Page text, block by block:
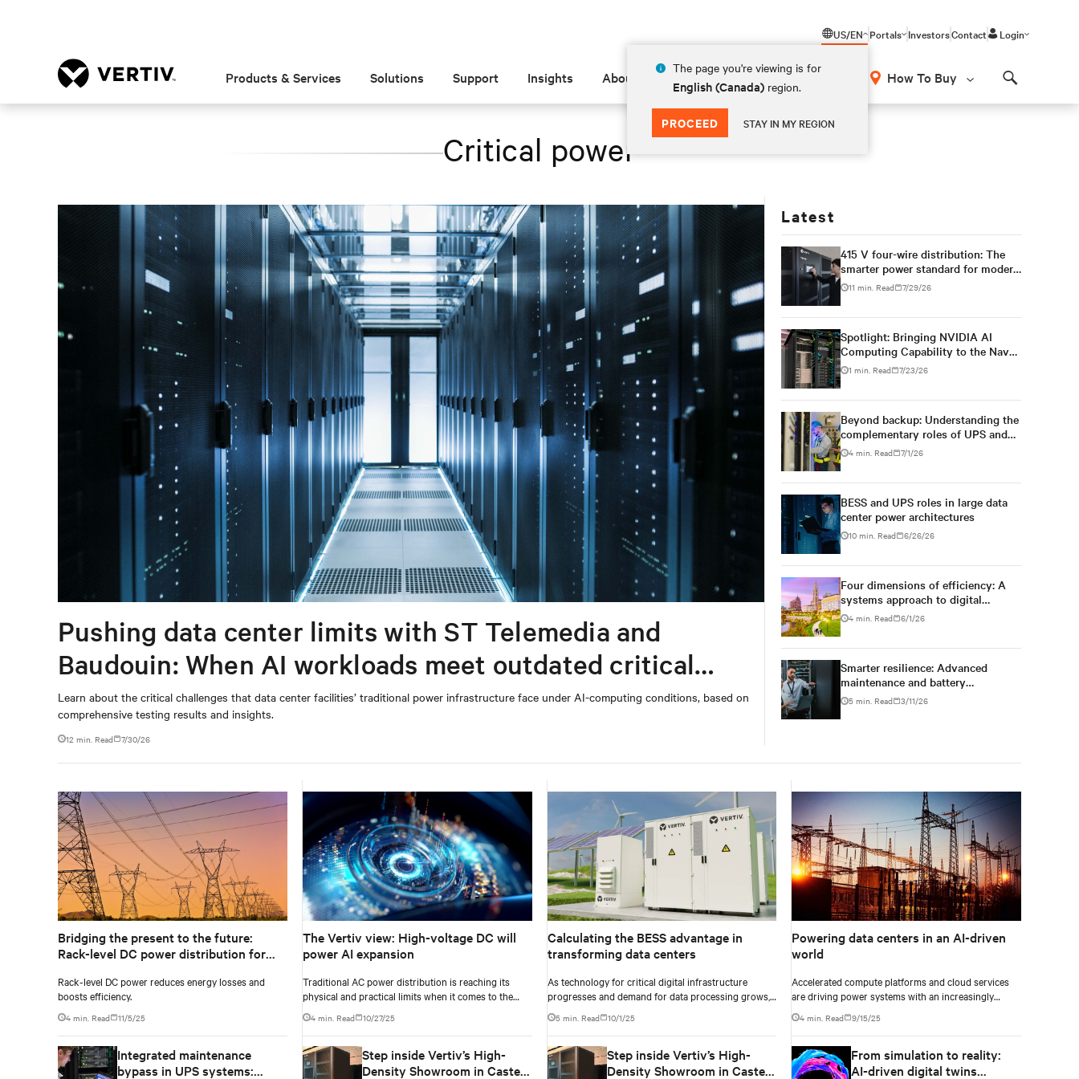
US/EN
The page you're viewing is for
English (Canada) region.
PROCEED STAY IN MY REGION
Portals InvestorsContact Login
Products & Services Solutions Support Insights About How To Buy
Critical power
Pushing data center limits with ST Telemedia and
Baudouin: When AI workloads meet outdated critical
power infrastructure
Learn about the critical challenges that data center facilities’ traditional power infrastructure face under AI-computing conditions, based on
comprehensive testing results and insights.
12 min. Read 7/30/26
Latest
415 V four-wire distribution: The
smarter power standard for modern
data centers
11 min. Read 7/29/26
Spotlight: Bringing NVIDIA AI
Computing Capability to the Naval
Postgraduate School
1 min. Read 7/23/26
Beyond backup: Understanding the
complementary roles of UPS and
BESS
4 min. Read 7/1/26
BESS and UPS roles in large data
center power architectures
10 min. Read 6/26/26
Four dimensions of efficiency: A
systems approach to digital
infrastructure design
4 min. Read 6/1/26
Smarter resilience: Advanced
maintenance and battery
technologies powering next-gen
5 min. Read 3/11/26
Bridging the present to the future:
Rack-level DC power distribution for
Rack-level DC power reduces energy losses and
boosts efficiency.
4 min. Read 11/5/25
Integrated maintenance
bypass in UPS systems:
The Vertiv view: High-voltage DC will
power AI expansion
Traditional AC power distribution is reaching its
physical and practical limits when it comes to the
extreme density of modern AI compute.
4 min. Read 10/27/25
Step inside Vertiv’s High-
Density Showroom in Castel
Calculating the BESS advantage in
transforming data centers
As technology for critical digital infrastructure
progresses and demand for data processing grows,
data centers and enterprise facilities face increasing
challenges. Rising power needs, infrastructure
deployment delays, environmental impacts
pressures, and the need for operational resilience are
just some that come front and center.
5 min. Read 10/1/25
Step inside Vertiv’s High-
Density Showroom in Castel
Powering data centers in an AI-driven
world
Accelerated compute platforms and cloud services
are driving power systems with an increasingly
complex challenge. These facilities need to deliver
unwavering reliability, support surging energy
demand, and reduce environmental impact.
4 min. Read 9/15/25
From simulation to reality:
AI-driven digital twins